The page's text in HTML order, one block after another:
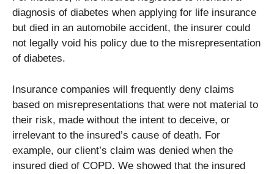
diagnosis of diabetes when applying for life insurance
but died in an automobile accident, the insurer could
not legally void his policy due to the misrepresentation
of diabetes.
Insurance companies will frequently deny claims
based on misrepresentations that were not material to
their risk, made without the intent to deceive, or
irrelevant to the insured’s cause of death. For
example, our client’s claim was denied when the
insured died of COPD. We showed that the insured